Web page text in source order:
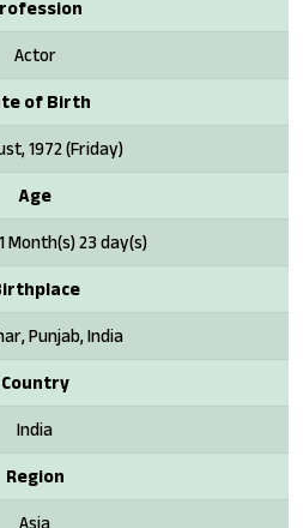
Actor
of Birth
1972 (Friday)
Age
Month(s) 23 day(s)
Punjab, India
Country
India
Region
Asia